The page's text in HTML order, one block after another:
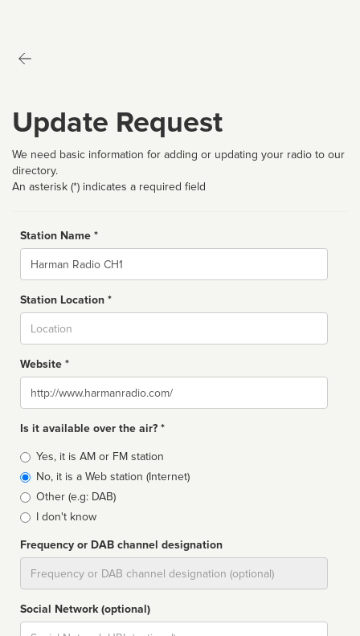
Update Request
We need basic information for adding or updating your radio to our
directory.
An asterisk (*) indicates a required field
Station Name *
Name
Station Location *
Website *
Website
Is it available over the air? *
Broadcast
type
Yes, it is AM or FM station
No, it is a Web station (Internet)
Other (e.g: DAB)
I don't know
Frequency or DAB channel designation
Social Network (optional)
Social